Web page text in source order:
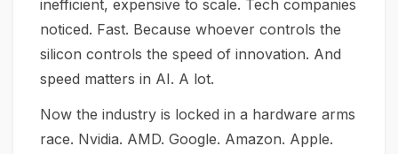
inefficient, expensive to scale. Tech companies
noticed. Fast. Because whoever controls the
silicon controls the speed of innovation. And
speed matters in AI. A lot.
Now the industry is locked in a hardware arms
race. Nvidia. AMD. Google. Amazon. Apple.